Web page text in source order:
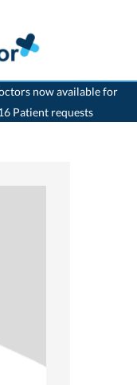
now available for
Patient requests
with Dr. Werner